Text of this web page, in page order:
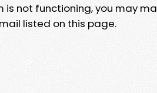
is not functioning, you may
listed on this page.